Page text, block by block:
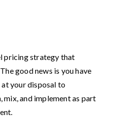
pricing strategy that
good news is you have
your disposal to
and implement as part